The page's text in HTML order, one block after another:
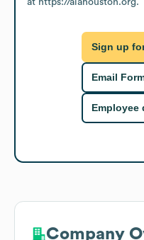
Sign up
Email
Employee
Company